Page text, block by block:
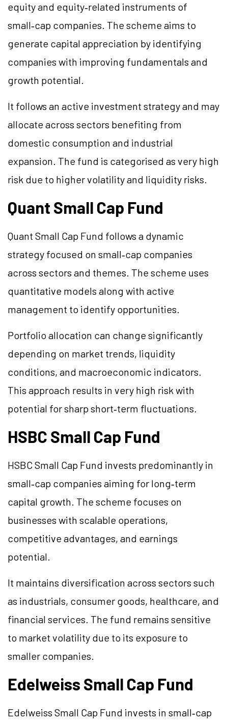
equity and equity‑related instruments of
small‑cap companies. The scheme aims to
generate capital appreciation by identifying
companies with improving fundamentals and
growth potential.
It follows an active investment strategy and may
allocate across sectors benefiting from
domestic consumption and industrial
expansion. The fund is categorised as very high
risk due to higher volatility and liquidity risks.
Quant Small Cap Fund
Quant Small Cap Fund follows a dynamic
strategy focused on small‑cap companies
across sectors and themes. The scheme uses
quantitative models along with active
management to identify opportunities.
Portfolio allocation can change significantly
depending on market trends, liquidity
conditions, and macroeconomic indicators.
This approach results in very high risk with
potential for sharp short‑term fluctuations.
HSBC Small Cap Fund
HSBC Small Cap Fund invests predominantly in
small‑cap companies aiming for long‑term
capital growth. The scheme focuses on
businesses with scalable operations,
competitive advantages, and earnings
potential.
It maintains diversification across sectors such
as industrials, consumer goods, healthcare, and
financial services. The fund remains sensitive
to market volatility due to its exposure to
smaller companies.
Edelweiss Small Cap Fund
Edelweiss Small Cap Fund invests in small‑cap